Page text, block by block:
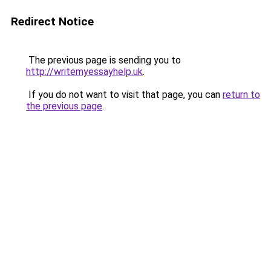
Redirect Notice
The previous page is sending you to
http://writemyessayhelp.uk.
If you do not want to visit that page, you can return to
the previous page.